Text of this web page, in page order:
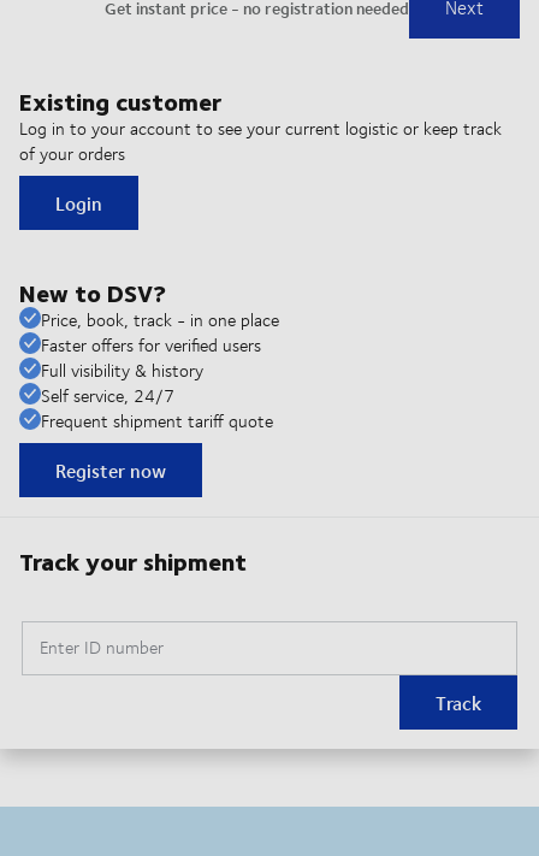
Existing customer
Log in to your account to see your current logistic or keep track
of your orders
Login
New to DSV?
Price, book, track - in one place
Faster offers for verified users
Full visibility & history
Self service, 24/7
Frequent shipment tariff quote
Register now
Track your shipment
Enter ID number
Track